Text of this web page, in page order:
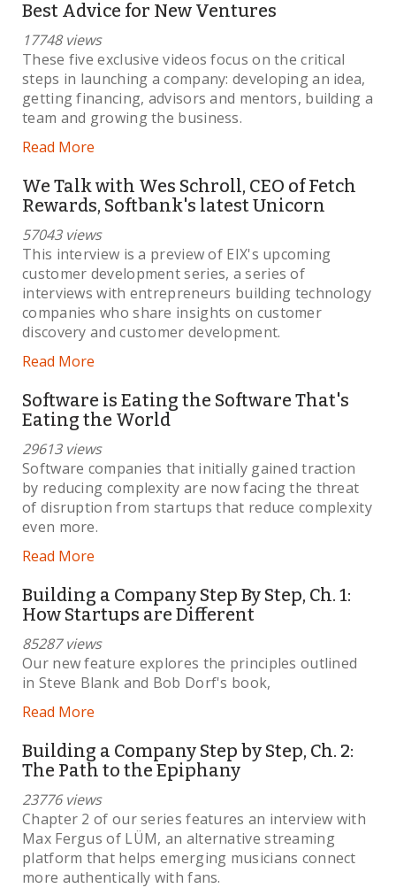
Best Advice for New Ventures
17748 views
These five exclusive videos focus on the critical
steps in launching a company: developing an idea,
getting financing, advisors and mentors, building a
team and growing the business.
Read More
We Talk with Wes Schroll, CEO of Fetch
Rewards, Softbank's latest Unicorn
57043 views
This interview is a preview of EIX's upcoming
customer development series, a series of
interviews with entrepreneurs building technology
companies who share insights on customer
discovery and customer development.
Read More
Software is Eating the Software That's
Eating the World
29613 views
Software companies that initially gained traction
by reducing complexity are now facing the threat
of disruption from startups that reduce complexity
even more.
Read More
Building a Company Step By Step, Ch. 1:
How Startups are Different
85287 views
Our new feature explores the principles outlined
in Steve Blank and Bob Dorf's book,
Read More
Building a Company Step by Step, Ch. 2:
The Path to the Epiphany
23776 views
Chapter 2 of our series features an interview with
Max Fergus of LÜM, an alternative streaming
platform that helps emerging musicians connect
more authentically with fans.